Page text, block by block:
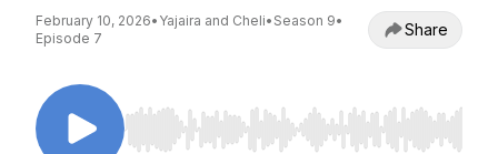
February 10, 2026• Yajaira and Cheli• Season 9•
Episode 7
Share
Use Left/Right to seek, Home/End to jump to